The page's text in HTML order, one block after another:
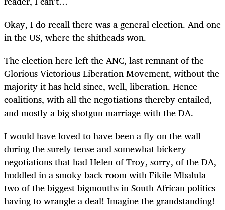
Okay, I do recall there was a general election. And one
in the US, where the shitheads won.
The election here left the ANC, last remnant of the
Glorious Victorious Liberation Movement, without the
majority it has held since, well, liberation. Hence
coalitions, with all the negotiations thereby entailed,
and mostly a big shotgun marriage with the DA.
I would have loved to have been a fly on the wall
during the surely tense and somewhat bickery
negotiations that had Helen of Troy, sorry, of the DA,
huddled in a smoky back room with Fikile Mbalula –
two of the biggest bigmouths in South African politics
having to wrangle a deal! Imagine the grandstanding!